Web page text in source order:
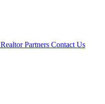
Realtor Partners Contact Us